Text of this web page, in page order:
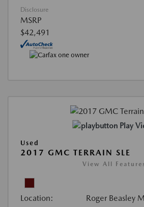
Disclosure
MSRP
$42,491
Play
Used
2017 GMC TERRAIN SLE
View All Features
Location: Roger Beasley